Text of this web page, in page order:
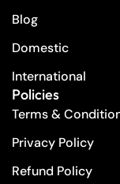
Blog
Domestic
International
Policies
Terms &
Privacy Policy
Refund Policy